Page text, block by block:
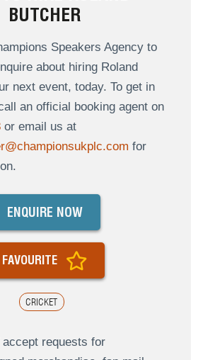
BUTCHER
Speakers Agency to
about hiring Roland
next event, today. To get in
an official booking agent on
or email us at
for
CRICKET
ENQUIRE NOW
FAVOURITE
requests for